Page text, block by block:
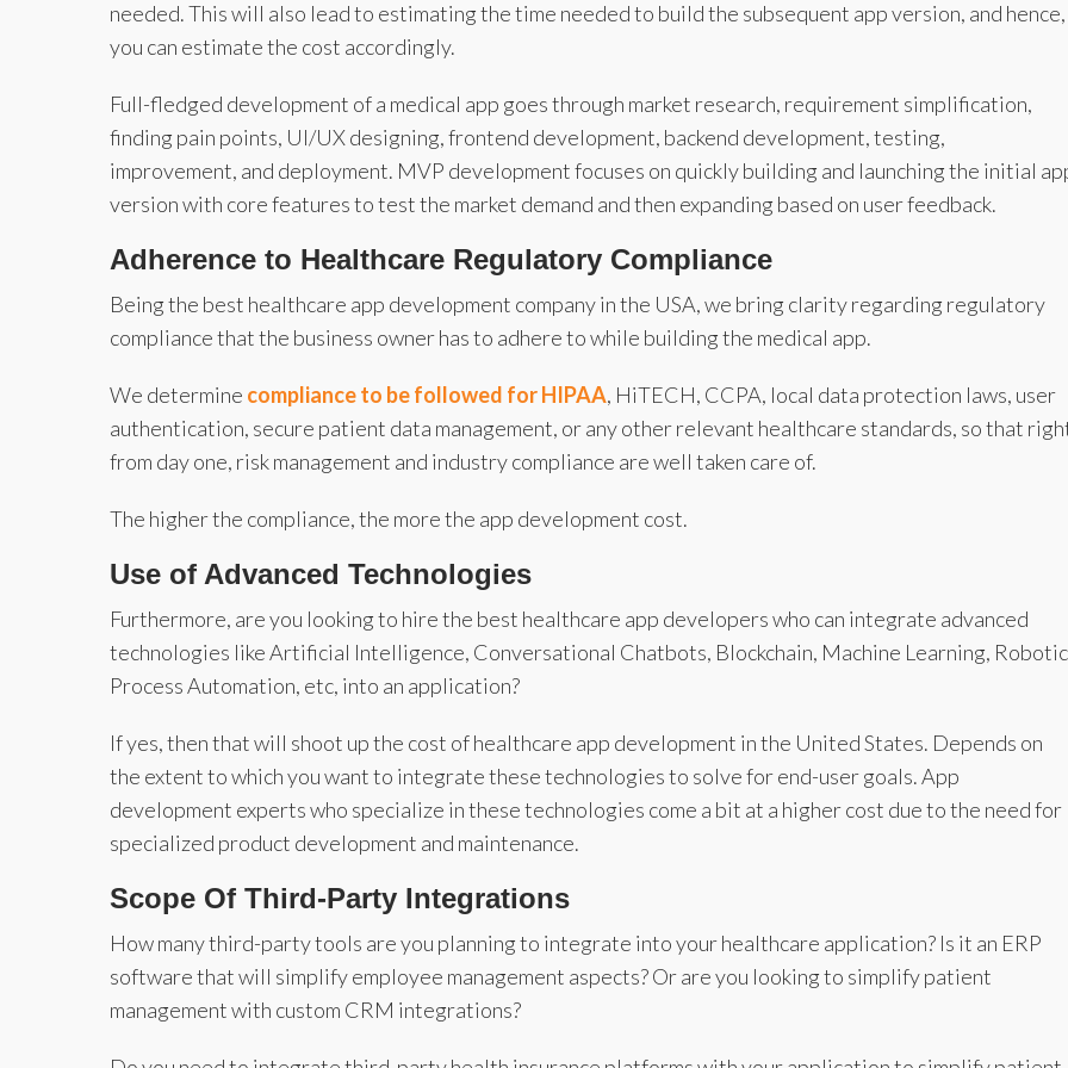
needed. This will also lead to estimating the time needed to build the subsequent app version, and hence,
you can estimate the cost accordingly.
Full-fledged development of a medical app goes through market research, requirement simplification,
finding pain points, UI/UX designing, frontend development, backend development, testing,
improvement, and deployment. MVP development focuses on quickly building and launching the initial
version with core features to test the market demand and then expanding based on user feedback.
Adherence to Healthcare Regulatory Compliance
Being the best healthcare app development company in the USA, we bring clarity regarding regulatory
compliance that the business owner has to adhere to while building the medical app.
We determine compliance to be followed for HIPAA, HiTECH, CCPA, local data protection laws, user
authentication, secure patient data management, or any other relevant healthcare standards, so that
from day one, risk management and industry compliance are well taken care of.
The higher the compliance, the more the app development cost.
Use of Advanced Technologies
Furthermore, are you looking to hire the best healthcare app developers who can integrate advanced
technologies like Artificial Intelligence, Conversational Chatbots, Blockchain, Machine Learning, Robotic
Process Automation, etc, into an application?
If yes, then that will shoot up the cost of healthcare app development in the United States. Depends on
the extent to which you want to integrate these technologies to solve for end-user goals. App
development experts who specialize in these technologies come a bit at a higher cost due to the need for
specialized product development and maintenance.
Scope Of Third-Party Integrations
How many third-party tools are you planning to integrate into your healthcare application? Is it an ERP
software that will simplify employee management aspects? Or are you looking to simplify patient
management with custom CRM integrations?